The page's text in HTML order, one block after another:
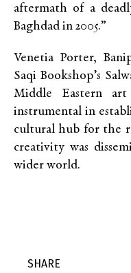
aftermath of a
Baghdad in 2005.”
Venetia Porter,
Saqi Bookshop’s
Middle Eastern
instrumental in
cultural hub for the
creativity was
wider world.